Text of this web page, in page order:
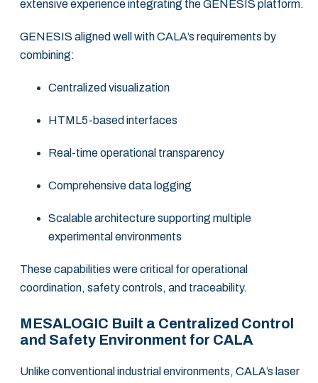
extensive experience integrating the GENESIS platform.
GENESIS aligned well with CALA’s requirements by
combining:
Centralized visualization
HTML5-based interfaces
Real-time operational transparency
Comprehensive data logging
Scalable architecture supporting multiple
experimental environments
These capabilities were critical for operational
coordination, safety controls, and traceability.
MESALOGIC Built a Centralized Control
and Safety Environment for CALA
Unlike conventional industrial environments, CALA’s laser